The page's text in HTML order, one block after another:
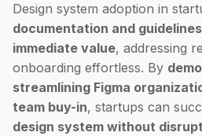
Design system adoption in
documentation and guidelines
immediate value, addressing
onboarding effortless. By
streamlining Figma
team buy-in, startups can
design system without